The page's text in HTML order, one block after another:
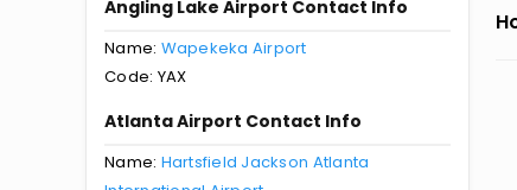
Angling Lake Airport Contact Info
Name: Wapekeka Airport
Code: YAX
Atlanta Airport Contact Info
Name: Hartsfield Jackson Atlanta